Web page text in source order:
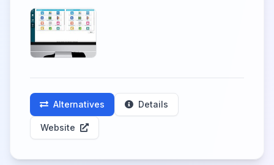
Alternatives Details
Website